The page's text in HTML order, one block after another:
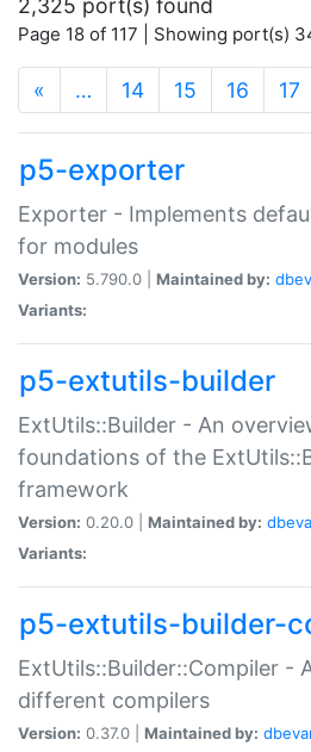
2,325 port(s) found
Page 18 of 117 | Showing port(s)
« … 14 15 16 17
p5-exporter
Exporter - Implements
for modules
Version: 5.790.0 | Maintained by:
Variants:
p5-extutils-builder
ExtUtils::Builder - An
foundations of the
framework
Version: 0.20.0 | Maintained by:
Variants:
p5-extutils-builder-
ExtUtils::Builder::Compiler -
different compilers
Version: 0.37.0 | Maintained by: